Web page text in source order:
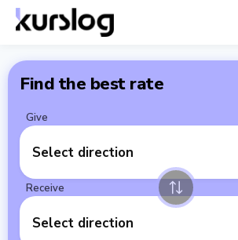
Find the best rate
Give
Select direction
Receive
Select direction